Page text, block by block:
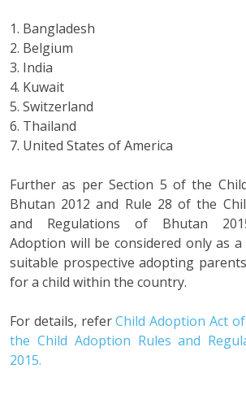
1. Bangladesh
2. Belgium
3. India
4. Kuwait
5. Switzerland
6. Thailand
7. United States of America
Further as per Section 5 of the
Bhutan 2012 and Rule 28 of the
and Regulations of Bhutan
Adoption will be considered only as
suitable prospective adopting
for a child within the country.
For details, referChild Adoption Act
the Child Adoption Rules and
2015.